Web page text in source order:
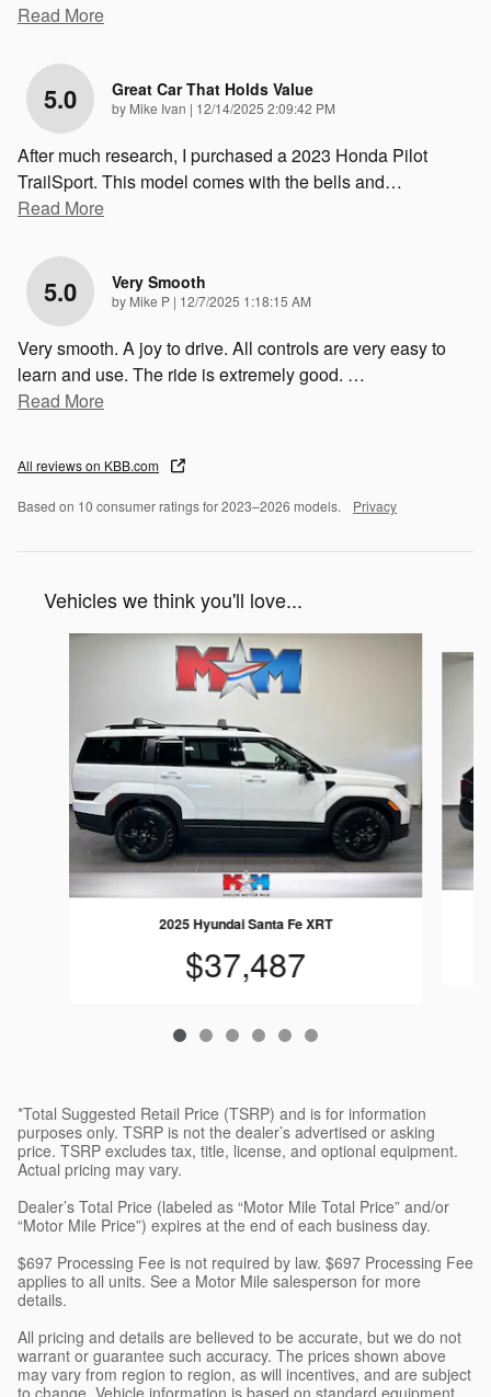
Read More
5.0 Great Car That Holds Value
by Mike Ivan | on
12/14/2025 2:09:42 PM
After much research, I purchased a 2023 Honda Pilot
TrailSport. This model comes with the bells and…
Read More
5.0 Very Smooth
by Mike P | on
12/7/2025 1:18:15 AM
Very smooth. A joy to drive. All controls are very easy to
learn and use. The ride is extremely good. …
Read More
All reviews on KBB.com
Based on 10 consumer ratings for 2023–2026 models. Privacy
Vehicles we think you'll love...
Slide 1 of 6
2025 Hyundai Santa Fe XRT
$37,487
*Total Suggested Retail Price (TSRP) and is for information
purposes only. TSRP is not the dealer’s advertised or asking
price. TSRP excludes tax, title, license, and optional equipment.
Actual pricing may vary.
Dealer’s Total Price (labeled as “Motor Mile Total Price” and/or
“Motor Mile Price”) expires at the end of each business day.
$697 Processing Fee is not required by law. $697 Processing Fee
applies to all units. See a Motor Mile salesperson for more
details.
All pricing and details are believed to be accurate, but we do not
warrant or guarantee such accuracy. The prices shown above
may vary from region to region, as will incentives, and are subject
to change. Vehicle information is based on standard equipment